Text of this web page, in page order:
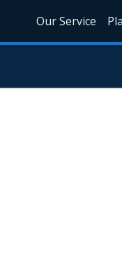
Our Service